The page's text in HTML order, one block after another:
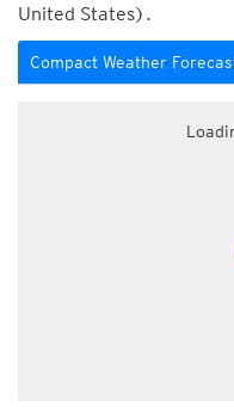
United States).
Compact Weather